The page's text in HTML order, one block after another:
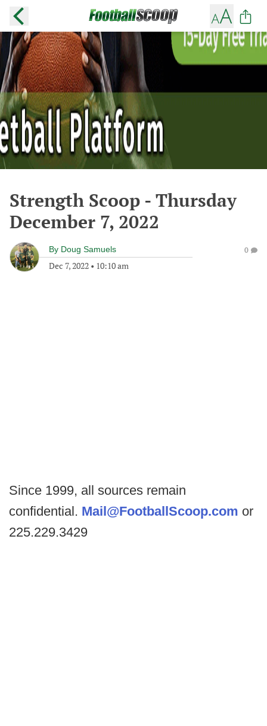
Strength Scoop - Thursday
December 7, 2022
By Doug Samuels
Dec 7, 2022 • 10:10 am
0
Since 1999, all sources remain
confidential. Mail@FootballScoop.com or
225.229.3429